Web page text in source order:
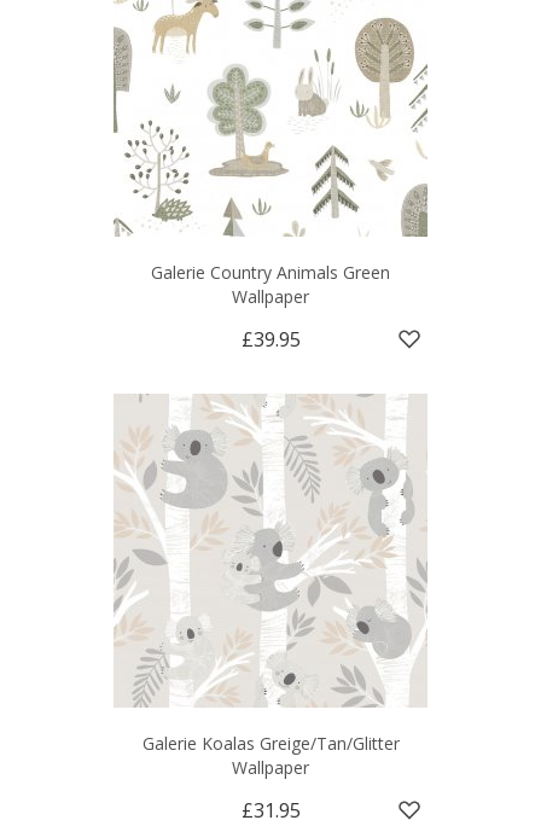
Galerie Country Animals Green
Wallpaper
£39.95
Galerie Koalas Greige/Tan/Glitter
Wallpaper
£31.95